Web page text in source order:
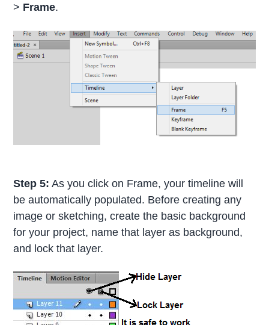
> Frame.
Step 5: As you click on Frame, your timeline will
be automatically populated. Before creating any
image or sketching, create the basic background
for your project, name that layer as background,
and lock that layer.